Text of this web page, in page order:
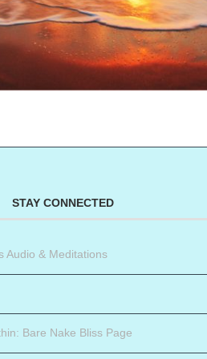
STAY CONNECTED
Audio & Meditations
Bare Nake Bliss Page